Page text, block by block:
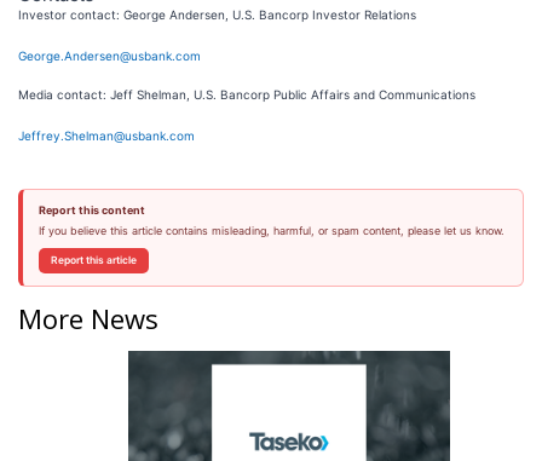
Investor contact: George Andersen, U.S. Bancorp Investor Relations
George.Andersen@usbank.com
Media contact: Jeff Shelman, U.S. Bancorp Public Affairs and Communications
Jeffrey.Shelman@usbank.com
Report this content
If you believe this article contains misleading, harmful, or spam content, please let us know.
Report this article
More News